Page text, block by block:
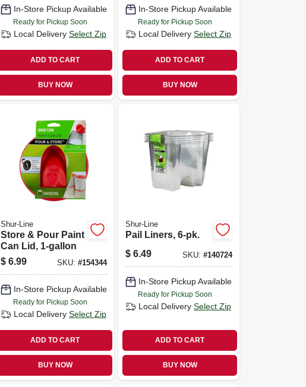
In-Store Pickup Available
Ready for Pickup Soon
Local Delivery Select Zip
ADD TO CART
BUY NOW
In-Store Pickup Available
Ready for Pickup Soon
Local Delivery Select Zip
ADD TO CART
BUY NOW
Shur-Line
Store & Pour Paint
Can Lid, 1-gallon
$ 6.99 SKU:#154344
In-Store Pickup Available
Ready for Pickup Soon
Local Delivery Select Zip
ADD TO CART
BUY NOW
Shur-Line
Pail Liners, 6-pk.
$ 6.49 SKU: #140724
In-Store Pickup Available
Ready for Pickup Soon
Local Delivery Select Zip
ADD TO CART
BUY NOW